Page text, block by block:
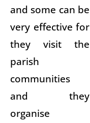
and some can be
very effective for
they visit the
parish
communities
and they
organise